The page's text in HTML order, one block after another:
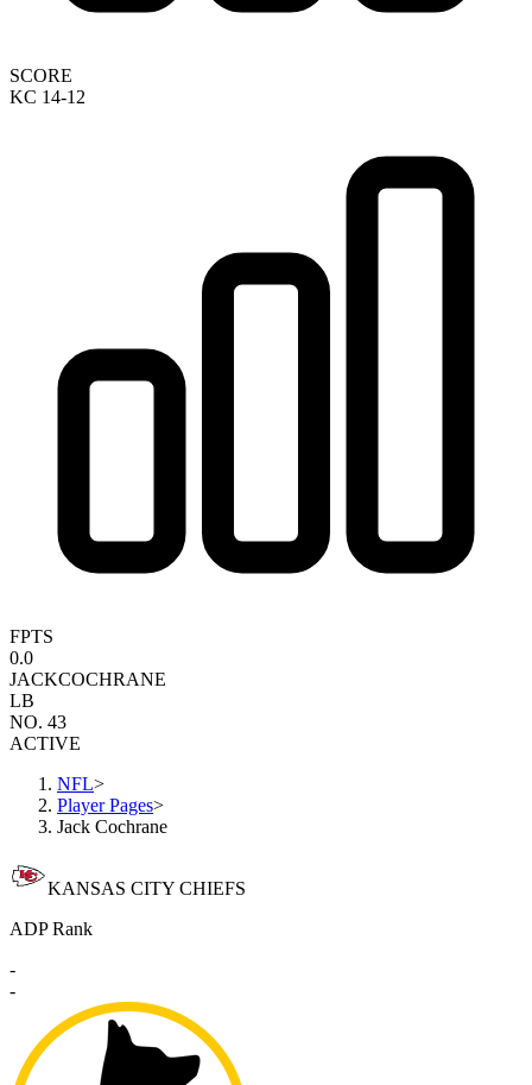
SCORE
KC 14-12
FPTS
0.0
JACKCOCHRANE
LB
NO. 43
ACTIVE
NFL>
Player Pages>
Jack Cochrane
KANSAS CITY CHIEFS
ADP Rank
-
-